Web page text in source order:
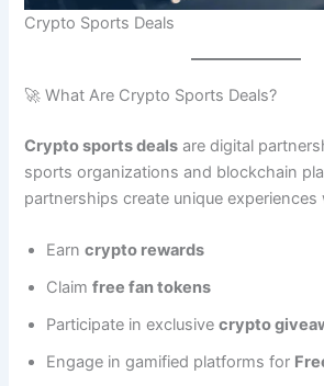
Crypto Sports Deals
🚀 What Are Crypto Sports Deals?
Crypto sports deals are digital
sports organizations and blockchain
partnerships create unique experiences
Earncrypto rewards
Claimfree fan tokens
Participate in exclusivecrypto
Engage in gamified platforms for